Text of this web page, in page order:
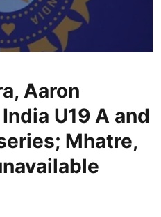
Aaron
U19 A and
Mhatre,